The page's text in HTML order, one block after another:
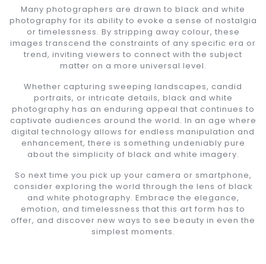
Many photographers are drawn to black and white
photography for its ability to evoke a sense of nostalgia
or timelessness. By stripping away colour, these
images transcend the constraints of any specific era or
trend, inviting viewers to connect with the subject
matter on a more universal level.
Whether capturing sweeping landscapes, candid
portraits, or intricate details, black and white
photography has an enduring appeal that continues to
captivate audiences around the world. In an age where
digital technology allows for endless manipulation and
enhancement, there is something undeniably pure
about the simplicity of black and white imagery.
So next time you pick up your camera or smartphone,
consider exploring the world through the lens of black
and white photography. Embrace the elegance,
emotion, and timelessness that this art form has to
offer, and discover new ways to see beauty in even the
simplest moments.